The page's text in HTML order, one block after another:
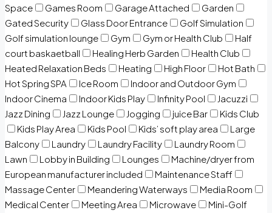
Space Games Room Garage Attached
Garden
Gated Security
Glass Door Entrance
Golf Simulation
Golf simulation lounge
Gym Gym or Health Club
Half
court baskaetball
Healing Herb Garden
Health Club
Heated Relaxation Beds
Heating High Floor
Hot Bath
Hot Spring SPA
Ice Room
Indoor and Outdoor Gym
Indoor Cinema
Indoor Kids Play Infinity Pool
Jacuzzi
Jazz Dining
Jazz Lounge Jogging juice Bar
Kids Club
Kids Play Area
Kids Pool Kids’ soft play area
Large
Balcony
Laundry Laundry Facility
Laundry Room
Lawn
Lobby in Building Lounges
Machine/dryer from
European manufacturer included
Maintenance Staff
Massage Center
Meandering Waterways
Media Room
Medical Center
Meeting Area Microwave
Mini-Golf